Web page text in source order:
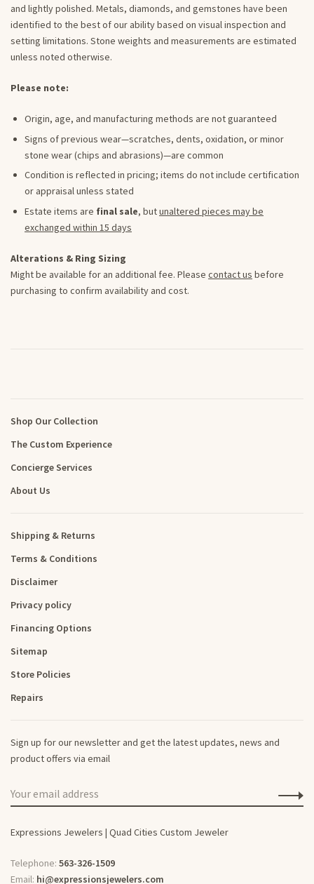
and lightly polished. Metals, diamonds, and gemstones have been
identified to the best of our ability based on visual inspection and
setting limitations. Stone weights and measurements are estimated
unless noted otherwise.
Please note:
Origin, age, and manufacturing methods are not guaranteed
Signs of previous wear—scratches, dents, oxidation, or minor
stone wear (chips and abrasions)—are common
Condition is reflected in pricing; items do not include certification
or appraisal unless stated
Estate items are final sale, butunaltered pieces may be
exchanged within 15 days
Alterations & Ring Sizing
Might be available for an additional fee. Please contact us before
purchasing to confirm availability and cost.
Shop Our Collection
The Custom Experience
Concierge Services
About Us
Shipping & Returns
Terms & Conditions
Disclaimer
Privacy policy
Financing Options
Sitemap
Store Policies
Repairs
Sign up for our newsletter and get the latest updates, news and
product offers via email
Expressions Jewelers | Quad Cities Custom Jeweler
Telephone: 563-326-1509
Email: hi@expressionsjewelers.com